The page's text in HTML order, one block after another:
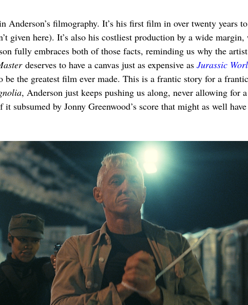
Anderson’s filmography. It’s his first film in over twenty years
given here). It’s also his costliest production by a wide
fully embraces both of those facts, reminding us why the
deserves to have a canvas just as expensive as Jurassic
be the greatest film ever made. This is a frantic story for a
, Anderson just keeps pushing us along, never allowing for
subsumed by Jonny Greenwood’s score that might as well